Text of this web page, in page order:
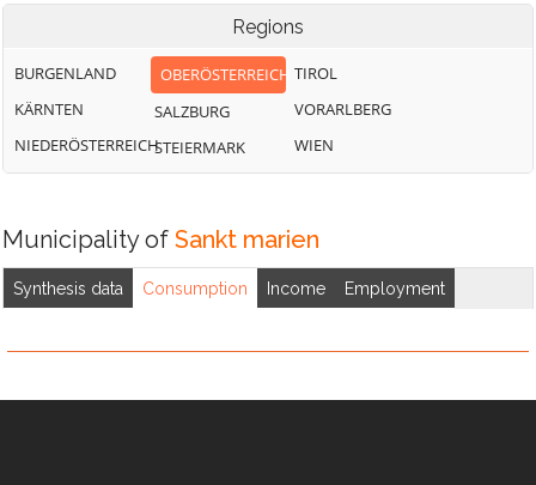
Regions
BURGENLAND
KÄRNTEN
NIEDERÖSTERREICH
OBERÖSTERREICH
SALZBURG
STEIERMARK
TIROL
VORARLBERG
WIEN
Municipality of Sankt marien
Synthesis data Consumption Income Employment